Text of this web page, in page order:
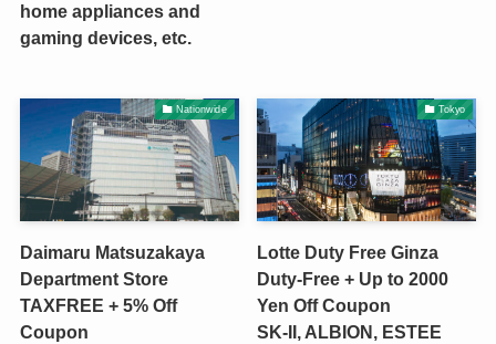
home appliances and
gaming devices, etc.
Nationwide
Daimaru Matsuzakaya
Department Store
TAXFREE + 5% Off
Coupon
Tokyo
Lotte Duty Free Ginza
Duty-Free + Up to 2000
Yen Off Coupon
SK-II, ALBION, ESTEE